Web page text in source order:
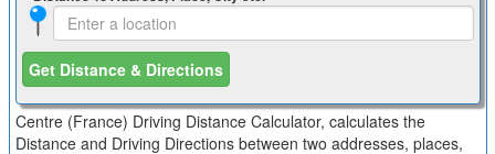
Get Distance & Directions
Centre (France) Driving Distance Calculator, calculates the
Distance and Driving Directions between two addresses, places,